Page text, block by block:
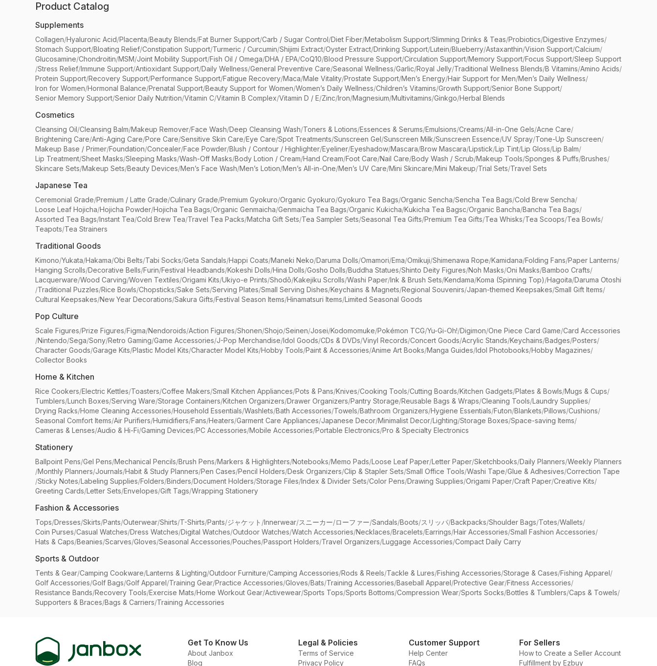
Product Catalog
Supplements
Collagen/Hyaluronic Acid/Placenta/Beauty Blends/Fat Burner Support/Carb / Sugar Control/Diet Fiber/Metabolism Support/Slimming Drinks & Teas/Probiotics/Digestive Enzymes/
Stomach Support/Bloating Relief/Constipation Support/Turmeric / Curcumin/Shijimi Extract/Oyster Extract/Drinking Support/Lutein/Blueberry/Astaxanthin/Vision Support/Calcium/
Glucosamine/Chondroitin/MSM/Joint Mobility Support/Fish Oil / Omega/DHA / EPA/CoQ10/Blood Pressure Support/Circulation Support/Memory Support/Focus Support/Sleep Support
/Stress Relief/Immune Support/Antioxidant Support/Daily Wellness/General Preventive Care/Seasonal Wellness/Garlic/Royal Jelly/Traditional Wellness Blends/B Vitamins/Amino Acids/
Protein Support/Recovery Support/Performance Support/Fatigue Recovery/Maca/Male Vitality/Prostate Support/Men’s Energy/Hair Support for Men/Men’s Daily Wellness/
Iron for Women/Hormonal Balance/Prenatal Support/Beauty Support for Women/Women’s Daily Wellness/Children’s Vitamins/Growth Support/Senior Bone Support/
Senior Memory Support/Senior Daily Nutrition/Vitamin C/Vitamin B Complex/Vitamin D / E/Zinc/Iron/Magnesium/Multivitamins/Ginkgo/Herbal Blends
Cosmetics
Cleansing Oil/Cleansing Balm/Makeup Remover/Face Wash/Deep Cleansing Wash/Toners & Lotions/Essences & Serums/Emulsions/Creams/All-in-One Gels/Acne Care/
Brightening Care/Anti-Aging Care/Pore Care/Sensitive Skin Care/Eye Care/Spot Treatments/Sunscreen Gel/Sunscreen Milk/Sunscreen Essence/UV Spray/Tone-Up Sunscreen/
Makeup Base / Primer/Foundation/Concealer/Face Powder/Blush / Contour / Highlighter/Eyeliner/Eyeshadow/Mascara/Brow Mascara/Lipstick/Lip Tint/Lip Gloss/Lip Balm/
Lip Treatment/Sheet Masks/Sleeping Masks/Wash-Off Masks/Body Lotion / Cream/Hand Cream/Foot Care/Nail Care/Body Wash / Scrub/Makeup Tools/Sponges & Puffs/Brushes/
Skincare Sets/Makeup Sets/Beauty Devices/Men’s Face Wash/Men’s Lotion/Men’s All-in-One/Men’s UV Care/Mini Skincare/Mini Makeup/Trial Sets/Travel Sets
Japanese Tea
Ceremonial Grade/Premium / Latte Grade/Culinary Grade/Premium Gyokuro/Organic Gyokuro/Gyokuro Tea Bags/Organic Sencha/Sencha Tea Bags/Cold Brew Sencha/
Loose Leaf Hojicha/Hojicha Powder/Hojicha Tea Bags/Organic Genmaicha/Genmaicha Tea Bags/Organic Kukicha/Kukicha Tea Bagsc/Organic Bancha/Bancha Tea Bags/
Assorted Tea Bags/Instant Tea/Cold Brew Tea/Travel Tea Packs/Matcha Gift Sets/Tea Sampler Sets/Seasonal Tea Gifts/Premium Tea Gifts/Tea Whisks/Tea Scoops/Tea Bowls/
Teapots/Tea Strainers
Traditional Goods
Kimono/Yukata/Hakama/Obi Belts/Tabi Socks/Geta Sandals/Happi Coats/Maneki Neko/Daruma Dolls/Omamori/Ema/Omikuji/Shimenawa Rope/Kamidana/Folding Fans/Paper Lanterns/
Hanging Scrolls/Decorative Bells/Furin/Festival Headbands/Kokeshi Dolls/Hina Dolls/Gosho Dolls/Buddha Statues/Shinto Deity Figures/Noh Masks/Oni Masks/Bamboo Crafts/
Lacquerware/Wood Carving/Woven Textiles/Origami Kits/Ukiyo-e Prints/Shodō/Kakejiku Scrolls/Washi Paper/Ink & Brush Sets/Kendama/Koma (Spinning Top)/Hagoita/Daruma Otoshi
/Traditional Puzzles/Rice Bowls/Chopsticks/Sake Sets/Serving Plates/Small Serving Dishes/Keychains & Magnets/Regional Souvenirs/Japan-themed Keepsakes/Small Gift Items/
Cultural Keepsakes/New Year Decorations/Sakura Gifts/Festival Season Items/Hinamatsuri Items/Limited Seasonal Goods
Pop Culture
Scale Figures/Prize Figures/Figma/Nendoroids/Action Figures/Shonen/Shojo/Seinen/Josei/Kodomomuke/Pokémon TCG/Yu-Gi-Oh!/Digimon/One Piece Card Game/Card Accessories
/Nintendo/Sega/Sony/Retro Gaming/Game Accessories/J-Pop Merchandise/Idol Goods/CDs & DVDs/Vinyl Records/Concert Goods/Acrylic Stands/Keychains/Badges/Posters/
Character Goods/Garage Kits/Plastic Model Kits/Character Model Kits/Hobby Tools/Paint & Accessories/Anime Art Books/Manga Guides/Idol Photobooks/Hobby Magazines/
Collector Books
Home & Kitchen
Rice Cookers/Electric Kettles/Toasters/Coffee Makers/Small Kitchen Appliances/Pots & Pans/Knives/Cooking Tools/Cutting Boards/Kitchen Gadgets/Plates & Bowls/Mugs & Cups/
Tumblers/Lunch Boxes/Serving Ware/Storage Containers/Kitchen Organizers/Drawer Organizers/Pantry Storage/Reusable Bags & Wraps/Cleaning Tools/Laundry Supplies/
Drying Racks/Home Cleaning Accessories/Household Essentials/Washlets/Bath Accessories/Towels/Bathroom Organizers/Hygiene Essentials/Futon/Blankets/Pillows/Cushions/
Seasonal Comfort Items/Air Purifiers/Humidifiers/Fans/Heaters/Garment Care Appliances/Japanese Decor/Minimalist Decor/Lighting/Storage Boxes/Space-saving Items/
Cameras & Lenses/Audio & Hi-Fi/Gaming Devices/PC Accessories/Mobile Accessories/Portable Electronics/Pro & Specialty Electronics
Stationery
Ballpoint Pens/Gel Pens/Mechanical Pencils/Brush Pens/Markers & Highlighters/Notebooks/Memo Pads/Loose Leaf Paper/Letter Paper/Sketchbooks/Daily Planners/Weekly Planners
/Monthly Planners/Journals/Habit & Study Planners/Pen Cases/Pencil Holders/Desk Organizers/Clip & Stapler Sets/Small Office Tools/Washi Tape/Glue & Adhesives/Correction Tape
/Sticky Notes/Labeling Supplies/Folders/Binders/Document Holders/Storage Files/Index & Divider Sets/Color Pens/Drawing Supplies/Origami Paper/Craft Paper/Creative Kits/
Greeting Cards/Letter Sets/Envelopes/Gift Tags/Wrapping Stationery
Fashion & Accessories
Tops/Dresses/Skirts/Pants/Outerwear/Shirts/T-Shirts/Pants/ジャケット /Innerwear/スニーカー/ローファー/Sandals/Boots/スリッパ/Backpacks/Shoulder Bags/Totes/Wallets/
Coin Purses/Casual Watches/Dress Watches/Digital Watches/Outdoor Watches/Watch Accessories/Necklaces/Bracelets/Earrings/Hair Accessories/Small Fashion Accessories/
Hats & Caps/Beanies/Scarves/Gloves/Seasonal Accessories/Pouches/Passport Holders/Travel Organizers/Luggage Accessories/Compact Daily Carry
Sports & Outdoor
Tents & Gear/Camping Cookware/Lanterns & Lighting/Outdoor Furniture/Camping Accessories/Rods & Reels/Tackle & Lures/Fishing Accessories/Storage & Cases/Fishing Apparel/
Golf Accessories/Golf Bags/Golf Apparel/Training Gear/Practice Accessories/Gloves/Bats/Training Accessories/Baseball Apparel/Protective Gear/Fitness Accessories/
Resistance Bands/Recovery Tools/Exercise Mats/Home Workout Gear/Activewear/Sports Tops/Sports Bottoms/Compression Wear/Sports Socks/Bottles & Tumblers/Caps & Towels/
Supporters & Braces/Bags & Carriers/Training Accessories
Get To Know Us
About Janbox
Blog
Legal & Policies
Terms of Service
Privacy Policy
Customer Support
Help Center
FAQs
For Sellers
How to Create a Seller Account
Fulfillment by Ezbuy